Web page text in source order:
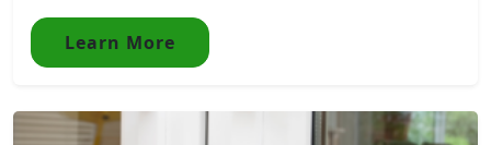
Learn More